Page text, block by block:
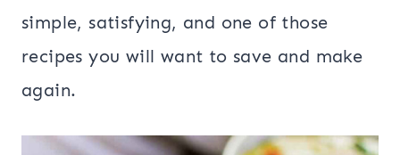
simple, satisfying, and one of those
recipes you will want to save and make
again.